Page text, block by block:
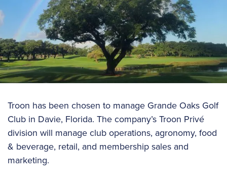
Troon has been chosen to manage Grande Oaks Golf
Club in Davie, Florida. The company’s Troon Privé
division will manage club operations, agronomy, food
& beverage, retail, and membership sales and
marketing.